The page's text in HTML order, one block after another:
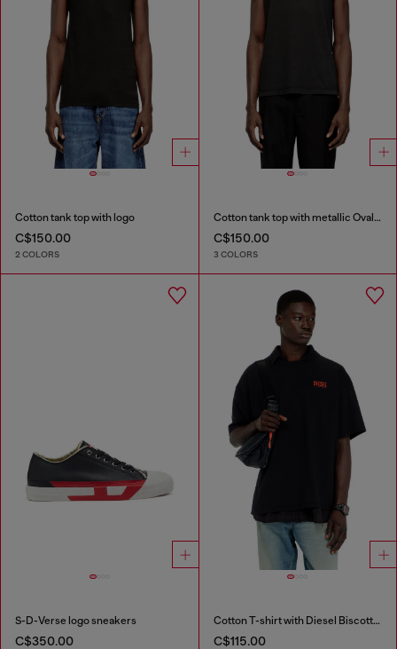
Cotton tank top with logo
C$150.00
2 COLORS
Cotton tank top with metallic Oval D
C$150.00
3 COLORS
S-D-Verse logo sneakers
C$350.00
Cotton T-shirt with Diesel Biscotto print
C$115.00